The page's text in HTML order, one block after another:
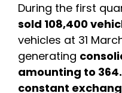
During the first
sold 108,400
vehicles at 31
generating
amounting to
constant